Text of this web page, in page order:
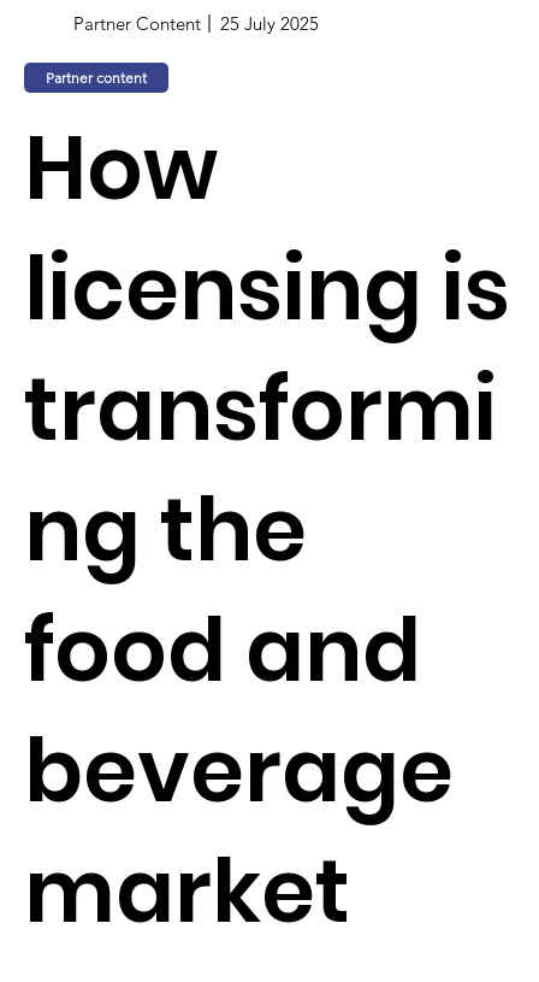
Partner Content 25 July 2025
Partner content
How
licensing is
transformi
ng the
food and
beverage
market